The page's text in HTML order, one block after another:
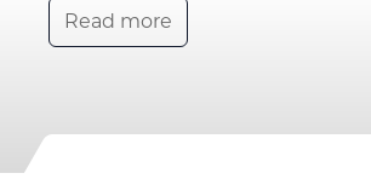
Read more